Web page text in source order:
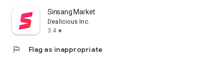
Sinsang Market
Dealicious Inc.
3.4 star
flag Flag as inappropriate